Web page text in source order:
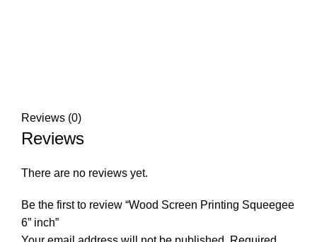
Reviews (0)
Reviews
There are no reviews yet.
Be the first to review “Wood Screen Printing Squeegee
6” inch”